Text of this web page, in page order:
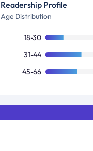
Readership Profile
Age Distribution
18-30
31-44
45-66